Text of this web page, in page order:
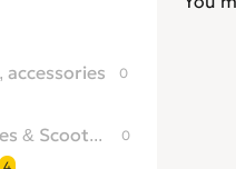
accessories 0
Motorbikes & Scooters 0
4